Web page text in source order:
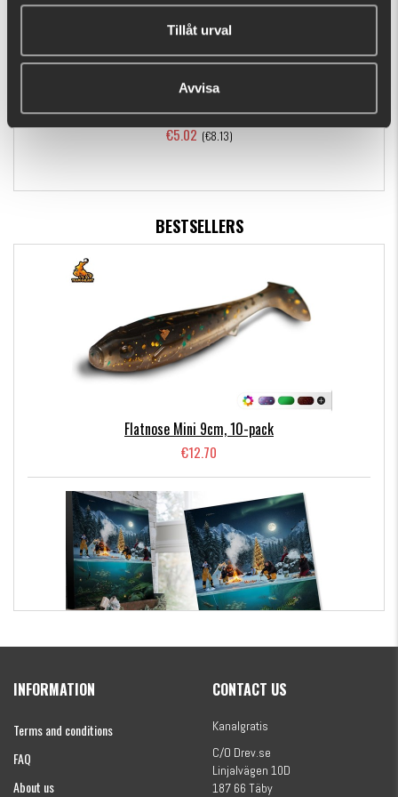
Tillåt urval
Avvisa
Dragon Tails - 3 pack, L - Brown
€5.02 (€8.13)
BESTSELLERS
Flatnose Mini 9cm, 10-pack
€12.70
€154.86
INFORMATION
Terms and conditions
FAQ
About us
CONTACT US
Kanalgratis
C/O Drev.se
Linjalvägen 10D
187 66 Täby